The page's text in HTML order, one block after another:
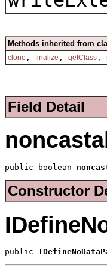
Methods inherited from
clone , finalize , getClass ,
Field Detail
public boolean
Constructor
public